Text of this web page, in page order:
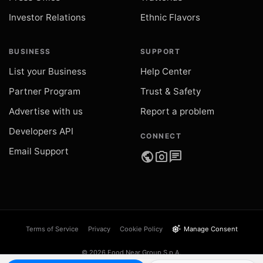
Investor Relations
Ethnic Flavors
BUSINESS
List your Business
Partner Program
Advertise with us
Developers API
Email Support
SUPPORT
Help Center
Trust & Safety
Report a problem
CONNECT
publicphoto_camera chat
© 2026 Food Near Group S.p.A.
Terms of Service Privacy Cookie Policy settings_suggest Manage Consent